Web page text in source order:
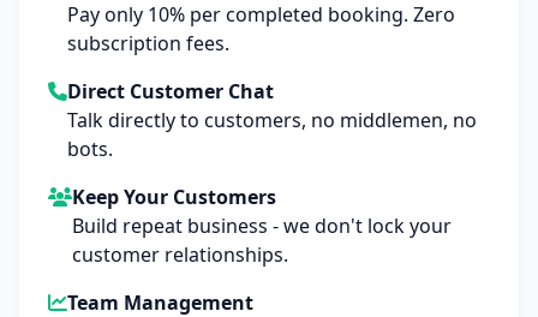
Pay only 10% per completed booking. Zero
subscription fees.
Direct Customer Chat
Talk directly to customers, no middlemen, no
bots.
Keep Your Customers
Build repeat business - we don't lock your
customer relationships.
Team Management